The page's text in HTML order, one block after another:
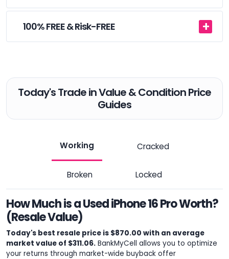
100% FREE & Risk-FREE
Today's Trade in Value & Condition Price
Guides
Working Cracked
Broken Locked
How Much is a Used iPhone 16 Pro Worth?
(Resale Value)
Today's best resale price is $870.00 with an average
market value of $311.06. BankMyCell allows you to optimize
your returns through market-wide buyback offer